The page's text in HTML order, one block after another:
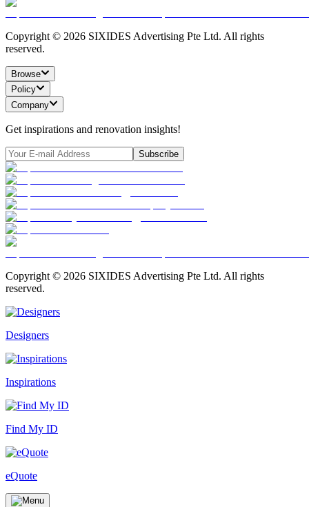
Copyright © 2026 SIXIDES Advertising Pte Ltd. All rights
reserved.
Browse
Policy
Company
Get inspirations and renovation insights!
Subscribe
Copyright © 2026 SIXIDES Advertising Pte Ltd. All rights
reserved.
Designers
Inspirations
Find My ID
eQuote